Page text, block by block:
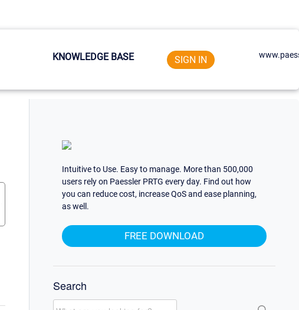
KNOWLEDGE BASE SIGN IN
Intuitive to Use. Easy to manage. More than 500,000
users rely on Paessler PRTG every day. Find out how
you can reduce cost, increase QoS and ease planning,
as well.
FREE DOWNLOAD
Search